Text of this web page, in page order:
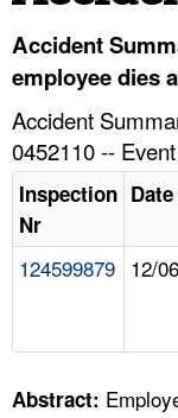
HELP AND RESOURCES
Accident
employee dies
Accident
0452110 --
Inspection
Nr
124599879 12/
Abstract: